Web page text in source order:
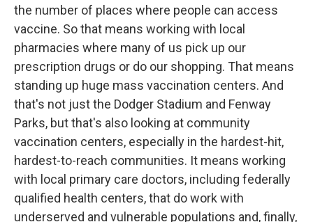
the number of places where people can access
vaccine. So that means working with local
pharmacies where many of us pick up our
prescription drugs or do our shopping. That means
standing up huge mass vaccination centers. And
that's not just the Dodger Stadium and Fenway
Parks, but that's also looking at community
vaccination centers, especially in the hardest-hit,
hardest-to-reach communities. It means working
with local primary care doctors, including federally
qualified health centers, that do work with
underserved and vulnerable populations and, finally,